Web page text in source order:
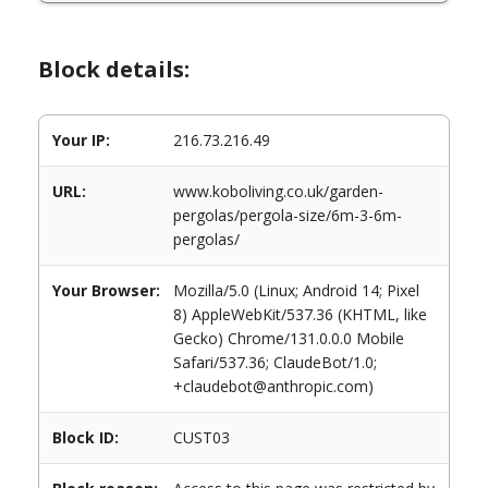
Block details:
Your IP: 216.73.216.49
URL:
www.koboliving.co.uk/garden-
pergolas/pergola-size/6m-3-6m-
pergolas/
Your Browser:
Mozilla/5.0 (Linux; Android 14; Pixel
8) AppleWebKit/537.36 (KHTML, like
Gecko) Chrome/131.0.0.0 Mobile
Safari/537.36; ClaudeBot/1.0;
+claudebot@anthropic.com)
Block ID: CUST03